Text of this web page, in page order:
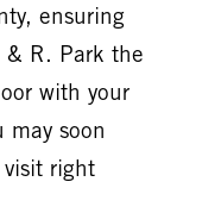
ensuring
& R. Park the
with your
may soon
right